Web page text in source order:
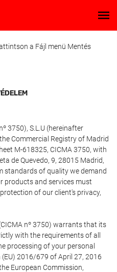
a Fájl menü Mentés
3750), S.L.U (hereinafter
Commercial Registry of Madrid
M-618325, CICMA 3750, with
de Quevedo, 9, 28015 Madrid,
standards of quality we demand
products and services must
of our client's privacy,
nº 3750) warrants that its
with the requirements of all
processing of your personal
2016/679 of April 27, 2016
European Commission,